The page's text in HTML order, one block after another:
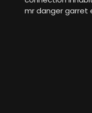
mr danger garret